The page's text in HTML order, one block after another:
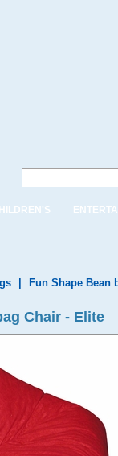
Fun Shape Bean
Chair - Elite